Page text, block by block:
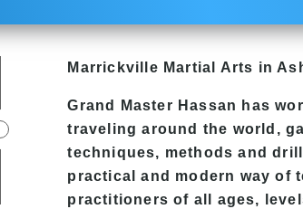
Marrickville Martial Arts in
Grand Master Hassan has
traveling around the world,
techniques, methods and
practical and modern way of
practitioners of all ages,